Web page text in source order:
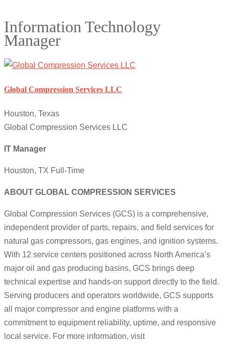
Information Technology
Manager
Global Compression Services LLC
Houston, Texas
Global Compression Services LLC
IT Manager
Houston, TX Full-Time
ABOUT GLOBAL COMPRESSION SERVICES
Global Compression Services (GCS) is a comprehensive,
independent provider of parts, repairs, and field services for
natural gas compressors, gas engines, and ignition systems.
With 12 service centers positioned across North America’s
major oil and gas producing basins, GCS brings deep
technical expertise and hands-on support directly to the field.
Serving producers and operators worldwide, GCS supports
all major compressor and engine platforms with a
commitment to equipment reliability, uptime, and responsive
local service. For more information, visit